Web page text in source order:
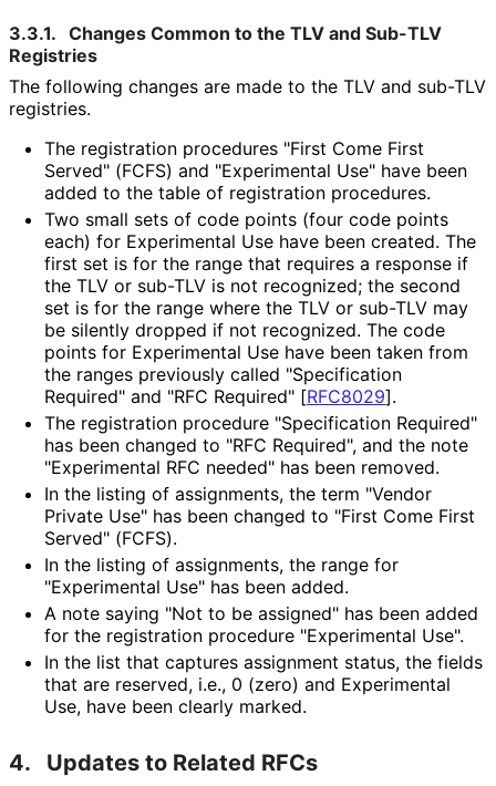
3.3.1. Changes Common to the TLV and Sub-TLV
Registries
The following changes are made to the TLV and sub-TLV
registries.
The registration procedures "First Come First
Served" (FCFS) and "Experimental Use" have been
added to the table of registration procedures.
Two small sets of code points (four code points
each) for Experimental Use have been created. The
first set is for the range that requires a response if
the TLV or sub-TLV is not recognized; the second
set is for the range where the TLV or sub-TLV may
be silently dropped if not recognized. The code
points for Experimental Use have been taken from
the ranges previously called "Specification
Required" and "RFC Required" [RFC8029].
The registration procedure "Specification Required"
has been changed to "RFC Required", and the note
"Experimental RFC needed" has been removed.
In the listing of assignments, the term "Vendor
Private Use" has been changed to "First Come First
Served" (FCFS).
In the listing of assignments, the range for
"Experimental Use" has been added.
A note saying "Not to be assigned" has been added
for the registration procedure "Experimental Use".
In the list that captures assignment status, the fields
that are reserved, i.e., 0 (zero) and Experimental
Use, have been clearly marked.
4. Updates to Related RFCs